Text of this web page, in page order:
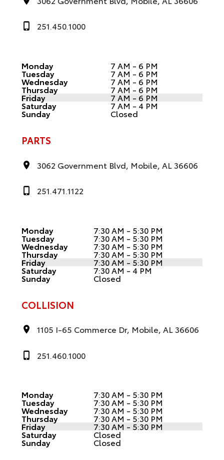
251.450.1000
Monday 7 AM - 6 PM
Tuesday 7 AM - 6 PM
Wednesday 7 AM - 6 PM
Thursday 7 AM - 6 PM
Friday 7 AM - 6 PM
Saturday 7 AM - 4 PM
Sunday Closed
PARTS
3062 Government Blvd, Mobile, AL 36606
251.471.1122
Monday 7:30 AM - 5:30 PM
Tuesday 7:30 AM - 5:30 PM
Wednesday 7:30 AM - 5:30 PM
Thursday 7:30 AM - 5:30 PM
Friday 7:30 AM - 5:30 PM
Saturday 7:30 AM - 4 PM
Sunday Closed
COLLISION
1105 I-65 Commerce Dr, Mobile, AL 36606
251.460.1000
Monday 7:30 AM - 5:30 PM
Tuesday 7:30 AM - 5:30 PM
Wednesday 7:30 AM - 5:30 PM
Thursday 7:30 AM - 5:30 PM
Friday 7:30 AM - 5:30 PM
Saturday Closed
Sunday Closed